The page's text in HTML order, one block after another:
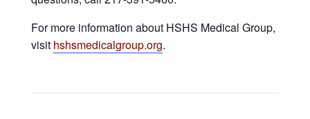
For more information about HSHS Medical Group,
visit hshsmedicalgroup.org.